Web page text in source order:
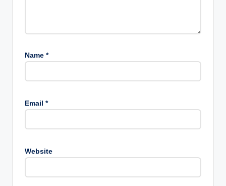
Name *
Email *
Website